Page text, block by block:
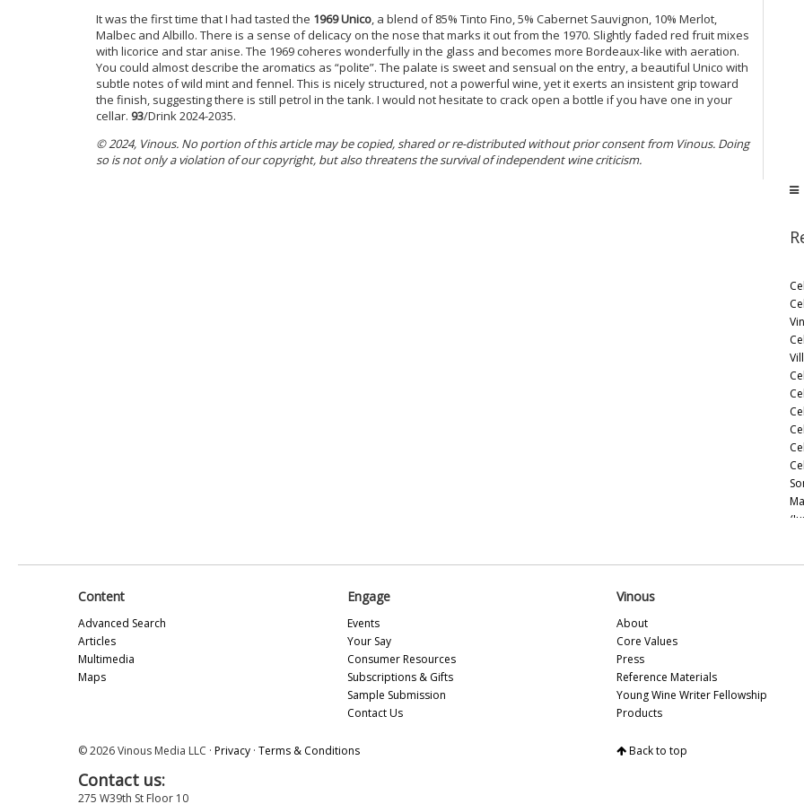
It was the first time that I had tasted the 1969 Unico, a blend of 85% Tinto Fino, 5% Cabernet Sauvignon, 10% Merlot,
Malbec and Albillo. There is a sense of delicacy on the nose that marks it out from the 1970. Slightly faded red fruit mixes
with licorice and star anise. The 1969 coheres wonderfully in the glass and becomes more Bordeaux-like with aeration.
You could almost describe the aromatics as “polite”. The palate is sweet and sensual on the entry, a beautiful Unico with
subtle notes of wild mint and fennel. This is nicely structured, not a powerful wine, yet it exerts an insistent grip toward
the finish, suggesting there is still petrol in the tank. I would not hesitate to crack open a bottle if you have one in your
cellar. 93/Drink 2024-2035.
© 2024, Vinous. No portion of this article may be copied, shared or re-distributed without prior consent from Vinous. Doing
so is not only a violation of our copyright, but also threatens the survival of independent wine criticism.
Content
Advanced Search
Articles
Multimedia
Maps
Engage
Events
Your Say
Consumer Resources
Subscriptions & Gifts
Sample Submission
Contact Us
Vinous
About
Core Values
Press
Reference Materials
Young Wine Writer Fellowship
Products
© 2026 Vinous Media LLC · Privacy · Terms & Conditions
Contact us:
275 W39th St Floor 10
Back to top